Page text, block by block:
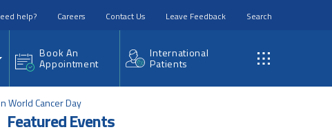
help? Careers Contact Us Leave Feedback Search
Book An
Appointment
International
Patients
World Cancer Day
Featured Events